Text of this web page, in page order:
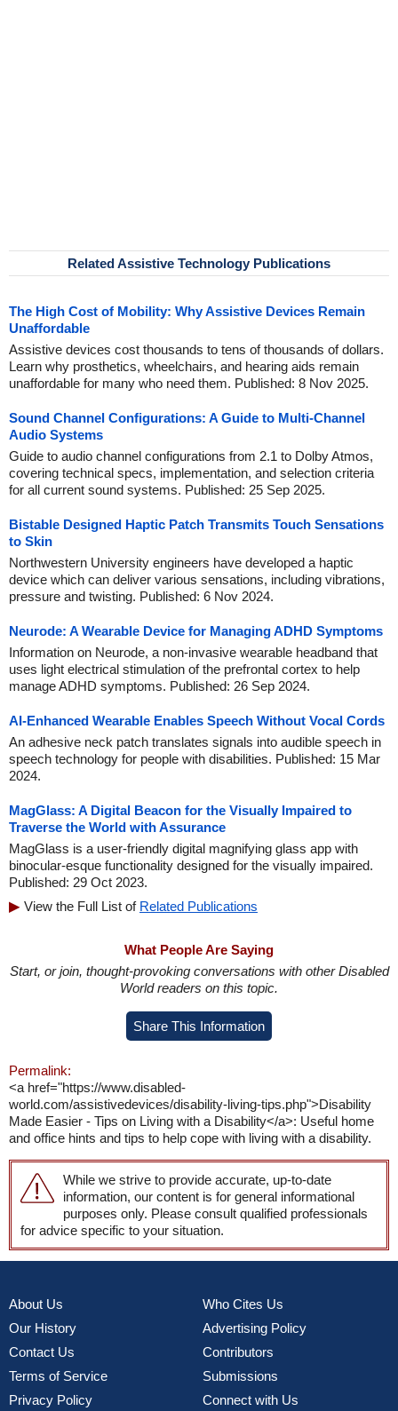
Related Assistive Technology Publications
The High Cost of Mobility: Why Assistive Devices Remain
Unaffordable
Assistive devices cost thousands to tens of thousands of dollars.
Learn why prosthetics, wheelchairs, and hearing aids remain
unaffordable for many who need them. Published: 8 Nov 2025.
Sound Channel Configurations: A Guide to Multi-Channel
Audio Systems
Guide to audio channel configurations from 2.1 to Dolby Atmos,
covering technical specs, implementation, and selection criteria
for all current sound systems. Published: 25 Sep 2025.
Bistable Designed Haptic Patch Transmits Touch Sensations
to Skin
Northwestern University engineers have developed a haptic
device which can deliver various sensations, including vibrations,
pressure and twisting. Published: 6 Nov 2024.
Neurode: A Wearable Device for Managing ADHD Symptoms
Information on Neurode, a non-invasive wearable headband that
uses light electrical stimulation of the prefrontal cortex to help
manage ADHD symptoms. Published: 26 Sep 2024.
AI-Enhanced Wearable Enables Speech Without Vocal Cords
An adhesive neck patch translates signals into audible speech in
speech technology for people with disabilities. Published: 15 Mar
2024.
MagGlass: A Digital Beacon for the Visually Impaired to
Traverse the World with Assurance
MagGlass is a user-friendly digital magnifying glass app with
binocular-esque functionality designed for the visually impaired.
Published: 29 Oct 2023.
View the Full List of Related Publications
What People Are Saying
Start, or join, thought-provoking conversations with other Disabled
World readers on this topic.
Share This Information
Permalink:
<a href="https://www.disabled-
world.com/assistivedevices/disability-living-tips.php">Disability
Made Easier - Tips on Living with a Disability</a>: Useful home
and office hints and tips to help cope with living with a disability.
While we strive to provide accurate, up-to-date
information, our content is for general informational
purposes only. Please consult qualified professionals
for advice specific to your situation.
About Us
Our History
Contact Us
Terms of Service
Privacy Policy
Who Cites Us
Advertising Policy
Contributors
Submissions
Connect with Us